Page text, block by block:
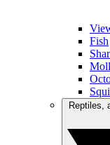
Fish